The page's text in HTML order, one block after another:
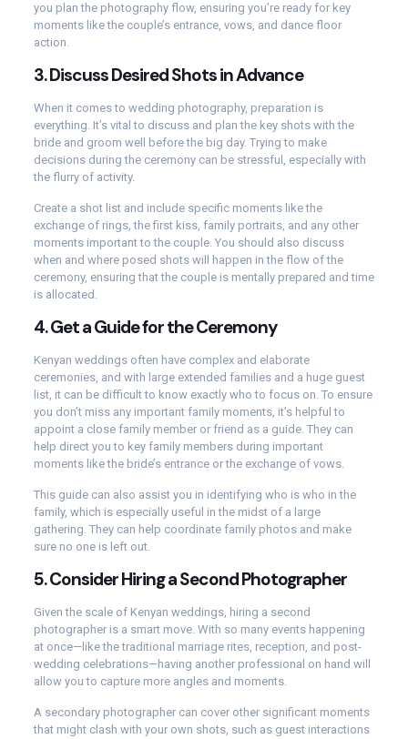
you plan the photography flow, ensuring you’re ready for key
moments like the couple’s entrance, vows, and dance floor
action.
3.Discuss Desired Shots in Advance
When it comes to wedding photography, preparation is
everything. It’s vital to discuss and plan the key shots with the
bride and groom well before the big day. Trying to make
decisions during the ceremony can be stressful, especially with
the flurry of activity.
Create a shot list and include specific moments like the
exchange of rings, the first kiss, family portraits, and any other
moments important to the couple. You should also discuss
when and where posed shots will happen in the flow of the
ceremony, ensuring that the couple is mentally prepared and time
is allocated.
4.Get a Guide for the Ceremony
Kenyan weddings often have complex and elaborate
ceremonies, and with large extended families and a huge guest
list, it can be difficult to know exactly who to focus on. To ensure
you don’t miss any important family moments, it’s helpful to
appoint a close family member or friend as a guide. They can
help direct you to key family members during important
moments like the bride’s entrance or the exchange of vows.
This guide can also assist you in identifying who is who in the
family, which is especially useful in the midst of a large
gathering. They can help coordinate family photos and make
sure no one is left out.
5.Consider Hiring a Second Photographer
Given the scale of Kenyan weddings, hiring a second
photographer is a smart move. With so many events happening
at once—like the traditional marriage rites, reception, and post-
wedding celebrations—having another professional on hand will
allow you to capture more angles and moments.
A secondary photographer can cover other significant moments
that might clash with your own shots, such as guest interactions